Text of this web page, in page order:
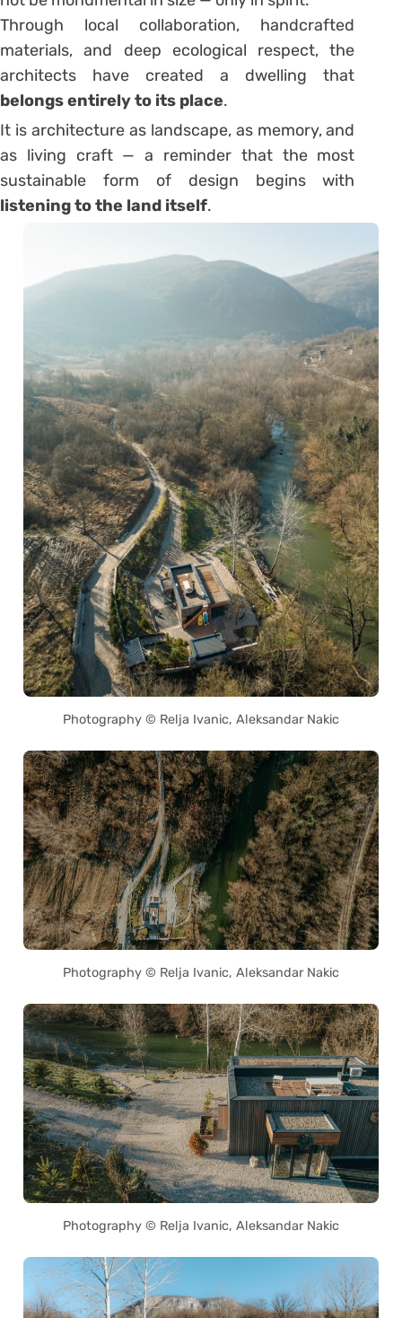
Through local collaboration, handcrafted
materials, and deep ecological respect, the
architects have created a dwelling that
belongs entirely to its place.
It is architecture as landscape, as memory, and
as living craft — a reminder that the most
sustainable form of design begins with
listening to the land itself.
Photography © Relja Ivanic, Aleksandar Nakic
Photography © Relja Ivanic, Aleksandar Nakic
Photography © Relja Ivanic, Aleksandar Nakic